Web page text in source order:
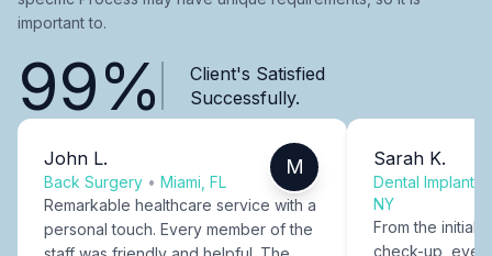
important to.
99%
Client's Satisfied
Successfully.
John L.
Back Surgery • Miami, FL
M
Remarkable healthcare service with a
personal touch. Every member of the
Sarah K.
Dental Implants
NY
From the initial
check-up,